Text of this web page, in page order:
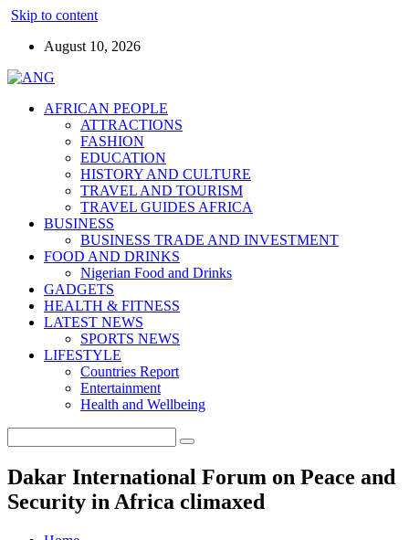
Skip to content
August 10, 2026
AFRICAN PEOPLE
ATTRACTIONS
FASHION
EDUCATION
HISTORY AND CULTURE
TRAVEL AND TOURISM
TRAVEL GUIDES AFRICA
BUSINESS
BUSINESS TRADE AND INVESTMENT
FOOD AND DRINKS
Nigerian Food and Drinks
GADGETS
HEALTH & FITNESS
LATEST NEWS
SPORTS NEWS
LIFESTYLE
Countries Report
Entertainment
Health and Wellbeing
Dakar International Forum on Peace and
Security in Africa climaxed